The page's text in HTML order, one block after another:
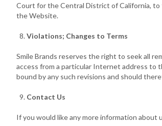
Court for the Central District of California, to
the Website.
Violations; Changes to Terms
Smile Brands reserves the right to seek all
access from a particular Internet address to
bound by any such revisions and should
Contact Us
If you would like any more information about